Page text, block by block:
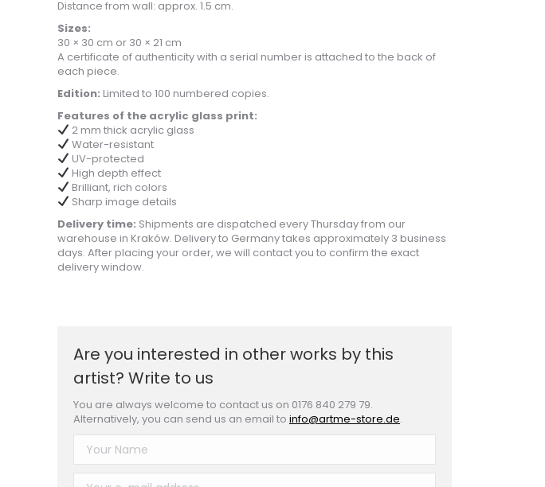
Distance from wall: approx. 1.5 cm.
Sizes:
30 × 30 cm or 30 × 21 cm
A certificate of authenticity with a serial number is attached to the back of
each piece.
Edition: Limited to 100 numbered copies.
Features of the acrylic glass print:
2 mm thick acrylic glass
Water-resistant
UV-protected
High depth effect
Brilliant, rich colors
Sharp image details
Delivery time: Shipments are dispatched every Thursday from our
warehouse in Kraków. Delivery to Germany takes approximately 3 business
days. After placing your order, we will contact you to confirm the exact
delivery window.
Are you interested in other works by this
artist? Write to us
You are always welcome to contact us on 0176 840 279 79.
Alternatively, you can send us an email to info@artme-store.de.